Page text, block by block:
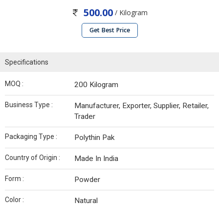
500.00/ Kilogram
Get Best Price
Specifications
MOQ : 200 Kilogram
Business Type :
Manufacturer, Exporter, Supplier, Retailer,
Trader
Packaging Type : Polythin Pak
Country of Origin : Made In India
Form : Powder
Color : Natural